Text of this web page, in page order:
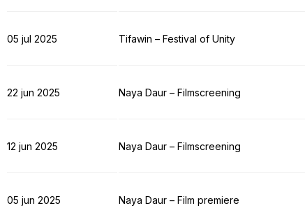
05 jul 2025 Tifawin – Festival of Unity
22 jun 2025 Naya Daur – Filmscreening
12 jun 2025 Naya Daur – Filmscreening
05 jun 2025 Naya Daur – Film premiere